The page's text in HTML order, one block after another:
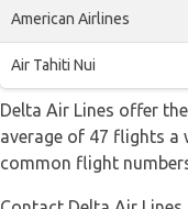
American Airlines
Air Tahiti Nui
Delta Air Lines offer
average of 47 flights a
common flight